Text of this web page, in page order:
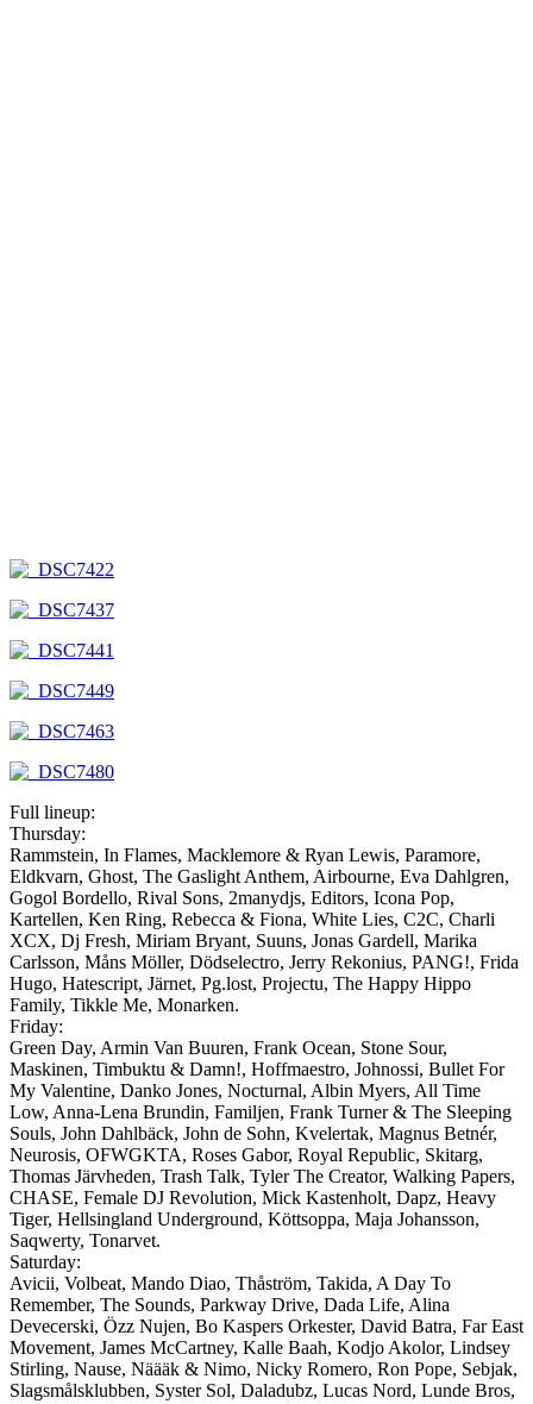
Full lineup:
Thursday:
Rammstein, In Flames, Macklemore & Ryan Lewis, Paramore,
Eldkvarn, Ghost, The Gaslight Anthem, Airbourne, Eva Dahlgren,
Gogol Bordello, Rival Sons, 2manydjs, Editors, Icona Pop,
Kartellen, Ken Ring, Rebecca & Fiona, White Lies, C2C, Charli
XCX, Dj Fresh, Miriam Bryant, Suuns, Jonas Gardell, Marika
Carlsson, Måns Möller, Dödselectro, Jerry Rekonius, PANG!, Frida
Hugo, Hatescript, Järnet, Pg.lost, Projectu, The Happy Hippo
Family, Tikkle Me, Monarken.
Friday:
Green Day, Armin Van Buuren, Frank Ocean, Stone Sour,
Maskinen, Timbuktu & Damn!, Hoffmaestro, Johnossi, Bullet For
My Valentine, Danko Jones, Nocturnal, Albin Myers, All Time
Low, Anna-Lena Brundin, Familjen, Frank Turner & The Sleeping
Souls, John Dahlbäck, John de Sohn, Kvelertak, Magnus Betnér,
Neurosis, OFWGKTA, Roses Gabor, Royal Republic, Skitarg,
Thomas Järvheden, Trash Talk, Tyler The Creator, Walking Papers,
CHASE, Female DJ Revolution, Mick Kastenholt, Dapz, Heavy
Tiger, Hellsingland Underground, Köttsoppa, Maja Johansson,
Saqwerty, Tonarvet.
Saturday:
Avicii, Volbeat, Mando Diao, Thåström, Takida, A Day To
Remember, The Sounds, Parkway Drive, Dada Life, Alina
Devecerski, Özz Nujen, Bo Kaspers Orkester, David Batra, Far East
Movement, James McCartney, Kalle Baah, Kodjo Akolor, Lindsey
Stirling, Nause, Näääk & Nimo, Nicky Romero, Ron Pope, Sebjak,
Slagsmålsklubben, Syster Sol, Daladubz, Lucas Nord, Lunde Bros,